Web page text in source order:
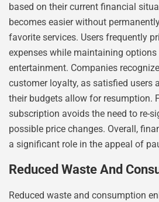
based on their current financial
becomes easier without
favorite services. Users frequently
expenses while maintaining options
entertainment. Companies
customer loyalty, as satisfied users
their budgets allow for resumption.
subscription avoids the need to re-
possible price changes. Overall,
a significant role in the appeal of
Reduced Waste And
Reduced waste and consumption